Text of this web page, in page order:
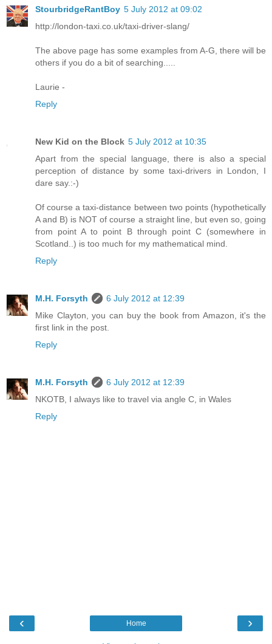
StourbridgeRantBoy 5 July 2012 at 09:02
http://london-taxi.co.uk/taxi-driver-slang/
The above page has some examples from A-G, there will be
others if you do a bit of searching.....
Laurie -
Reply
New Kid on the Block 5 July 2012 at 10:35
Apart from the special language, there is also a special
perception of distance by some taxi-drivers in London, I
dare say.:-)
Of course a taxi-distance between two points (hypothetically
A and B) is NOT of course a straight line, but even so, going
from point A to point B through point C (somewhere in
Scotland..) is too much for my mathematical mind.
Reply
M.H. Forsyth
6 July 2012 at 12:39
Mike Clayton, you can buy the book from Amazon, it's the
first link in the post.
Reply
M.H. Forsyth
6 July 2012 at 12:39
NKOTB, I always like to travel via angle C, in Wales
Reply
‹ ›
Home